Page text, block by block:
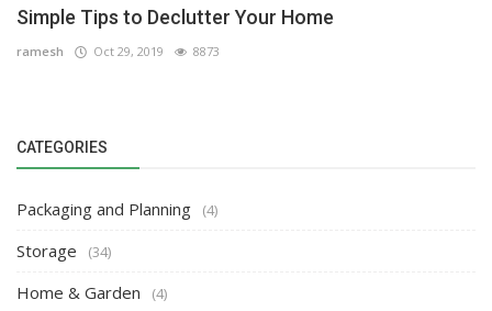
Simple Tips to Declutter Your Home
ramesh Oct 29, 2019 8873
CATEGORIES
Packaging and Planning (4)
Storage (34)
Home & Garden (4)